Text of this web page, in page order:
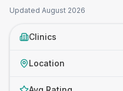
Updated August 2026
Clinics
Location